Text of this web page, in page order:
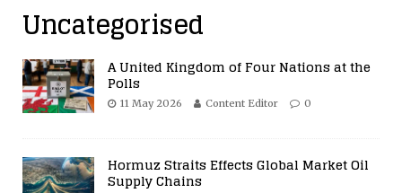
Uncategorised
A United Kingdom of Four Nations at the
Polls
11 May 2026 Content Editor 0
Hormuz Straits Effects Global Market Oil
Supply Chains